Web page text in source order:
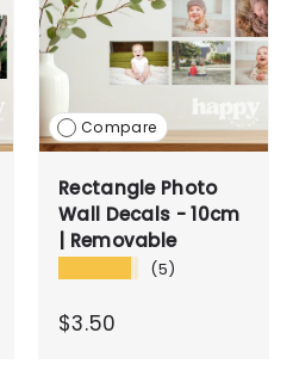
Compare
Rectangle Photo
Wall Decals - 10cm
| Removable
(5)
$3.50